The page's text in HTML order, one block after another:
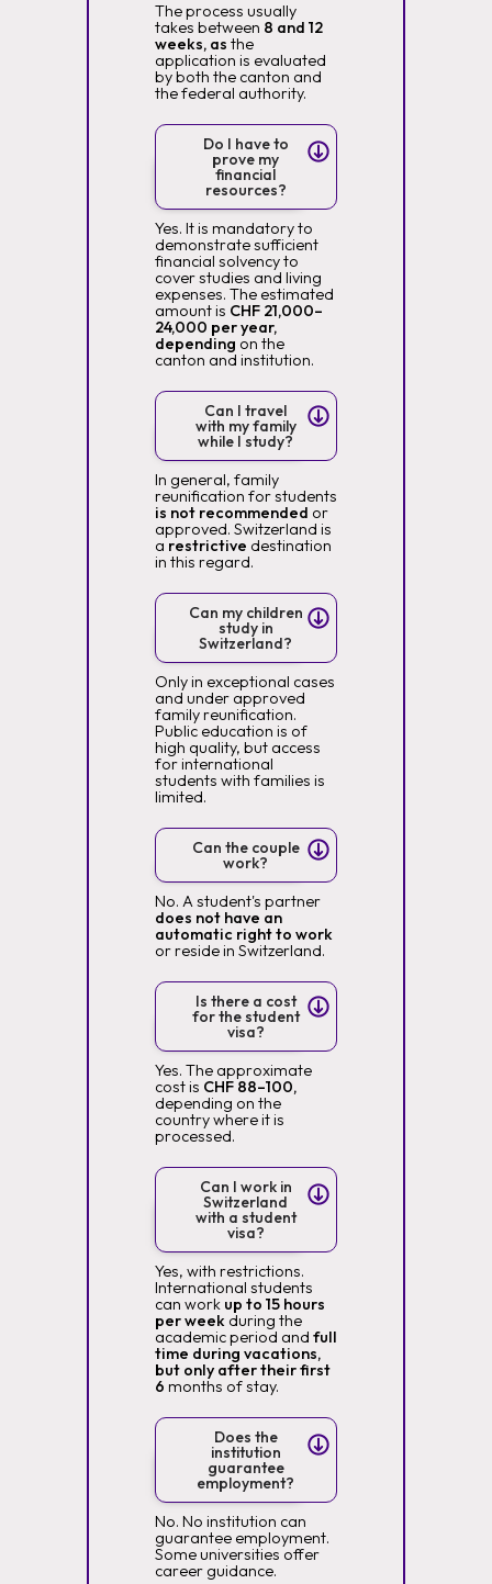
The process usually
takes between 8 and 12
weeks, as the
application is evaluated
by both the canton and
the federal authority.
Do I have to
prove my
financial
resources?
Yes. It is mandatory to
demonstrate sufficient
financial solvency to
cover studies and living
expenses. The estimated
amount is CHF 21,000–
24,000 per year,
depending on the
canton and institution.
Can I travel
with my family
while I study?
In general, family
reunification for students
is not recommended or
approved. Switzerland is
a restrictive destination
in this regard.
Can my children
study in
Switzerland?
Only in exceptional cases
and under approved
family reunification.
Public education is of
high quality, but access
for international
students with families is
limited.
Can the couple
work?
No. A student's partner
does not have an
automatic right to work
or reside in Switzerland.
Is there a cost
for the student
visa?
Yes. The approximate
cost is CHF 88–100,
depending on the
country where it is
processed.
Can I work in
Switzerland
with a student
visa?
Yes, with restrictions.
International students
can work up to 15 hours
per weekduring the
academic period and full
time during vacations,
but only after their first
6 months of stay.
Does the
institution
guarantee
employment?
No. No institution can
guarantee employment.
Some universities offer
career guidance.